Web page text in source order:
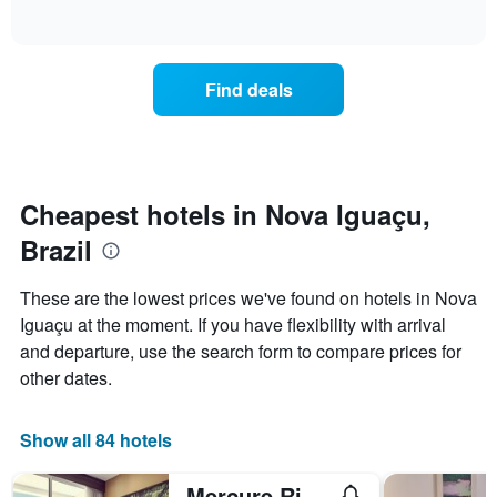
displaying
average
of
a
room
date
of
the
stay
chart
has
1
X
axis
the
of
Find deals
Cheapest hotels in Nova Iguaçu,
Brazil
These are the lowest prices we've found on hotels in Nova
Iguaçu at the moment. If you have flexibility with arrival
and departure, use the search form to compare prices for
other dates.
Show all 84 hotels